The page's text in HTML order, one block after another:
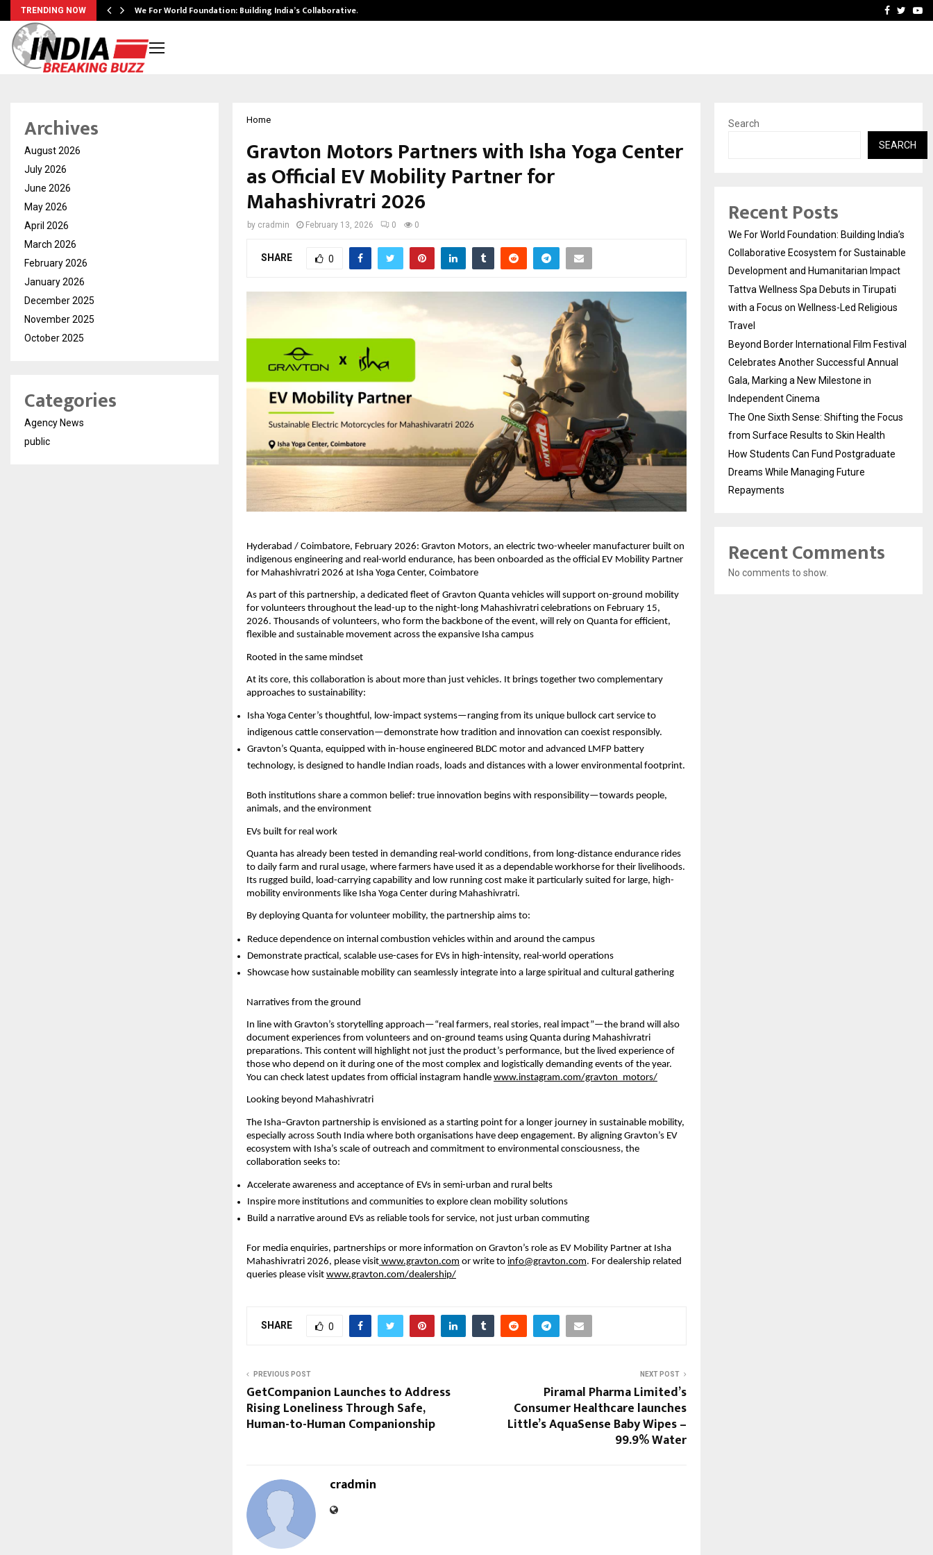
TRENDING NOW We For World Foundation: Building India’s Collaborative… Beyond BorderFacebook
Home
Gravton Motors Partners with Isha Yoga Center
as Official EV Mobility Partner for
Mahashivratri 2026
by cradmin February 13, 2026 0 0
SHARE 0
Hyderabad / Coimbatore, February 2026: Gravton Motors, an electric two-wheeler manufacturer built on
indigenous engineering and real-world endurance, has been onboarded as the official EV Mobility Partner
for Mahashivratri 2026 at Isha Yoga Center, Coimbatore
As part of this partnership, a dedicated fleet of Gravton Quanta vehicles will support on-ground mobility
for volunteers throughout the lead-up to the night-long Mahashivratri celebrations on February 15,
2026. Thousands of volunteers, who form the backbone of the event, will rely on Quanta for efficient,
flexible and sustainable movement across the expansive Isha campus
Rooted in the same mindset
At its core, this collaboration is about more than just vehicles. It brings together two complementary
approaches to sustainability:
Isha Yoga Center’s thoughtful, low-impact systems—ranging from its unique bullock cart service to
indigenous cattle conservation—demonstrate how tradition and innovation can coexist responsibly.
Gravton’s Quanta, equipped with in-house engineered BLDC motor and advanced LMFP battery
technology, is designed to handle Indian roads, loads and distances with a lower environmental footprint.
Both institutions share a common belief: true innovation begins with responsibility—towards people,
animals, and the environment
EVs built for real work
Quanta has already been tested in demanding real-world conditions, from long-distance endurance rides
to daily farm and rural usage, where farmers have used it as a dependable workhorse for their livelihoods.
Its rugged build, load-carrying capability and low running cost make it particularly suited for large, high-
mobility environments like Isha Yoga Center during Mahashivratri.
By deploying Quanta for volunteer mobility, the partnership aims to:
Reduce dependence on internal combustion vehicles within and around the campus
Demonstrate practical, scalable use-cases for EVs in high-intensity, real-world operations
Showcase how sustainable mobility can seamlessly integrate into a large spiritual and cultural gathering
Narratives from the ground
In line with Gravton’s storytelling approach—“real farmers, real stories, real impact”—the brand will also
document experiences from volunteers and on-ground teams using Quanta during Mahashivratri
preparations. This content will highlight not just the product’s performance, but the lived experience of
those who depend on it during one of the most complex and logistically demanding events of the year.
You can check latest updates from official instagram handle www.instagram.com/gravton_motors/
Looking beyond Mahashivratri
The Isha–Gravton partnership is envisioned as a starting point for a longer journey in sustainable mobility,
especially across South India where both organisations have deep engagement. By aligning Gravton’s EV
ecosystem with Isha’s scale of outreach and commitment to environmental consciousness, the
collaboration seeks to:
Accelerate awareness and acceptance of EVs in semi-urban and rural belts
Inspire more institutions and communities to explore clean mobility solutions
Build a narrative around EVs as reliable tools for service, not just urban commuting
For media enquiries, partnerships or more information on Gravton’s role as EV Mobility Partner at Isha
Mahashivratri 2026, please visit www.gravton.com or write to info@gravton.com. For dealership related
queries please visit www.gravton.com/dealership/
SHARE 0
PREVIOUS POST
GetCompanion Launches to Address
Rising Loneliness Through Safe,
Human-to-Human Companionship
NEXT POST
Piramal Pharma Limited’s
Consumer Healthcare launches
Little’s AquaSense Baby Wipes –
99.9% Water
cradmin
Archives
August 2026
July 2026
June 2026
May 2026
April 2026
March 2026
February 2026
January 2026
December 2025
November 2025
October 2025
Categories
Agency News
public
Search
SEARCH
Recent Posts
We For World Foundation: Building India’s
Collaborative Ecosystem for Sustainable
Development and Humanitarian Impact
Tattva Wellness Spa Debuts in Tirupati
with a Focus on Wellness-Led Religious
Travel
Beyond Border International Film Festival
Celebrates Another Successful Annual
Gala, Marking a New Milestone in
Independent Cinema
The One Sixth Sense: Shifting the Focus
from Surface Results to Skin Health
How Students Can Fund Postgraduate
Dreams While Managing Future
Repayments
Recent Comments
No comments to show.